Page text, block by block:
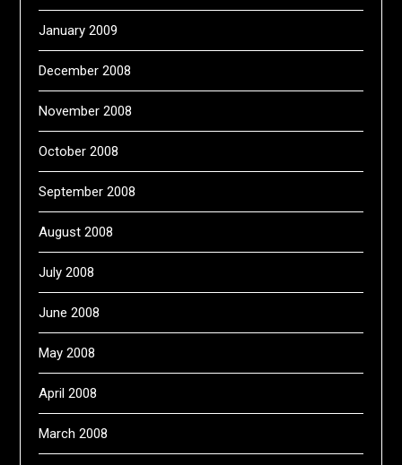
January 2009
December 2008
November 2008
October 2008
September 2008
August 2008
July 2008
June 2008
May 2008
April 2008
March 2008